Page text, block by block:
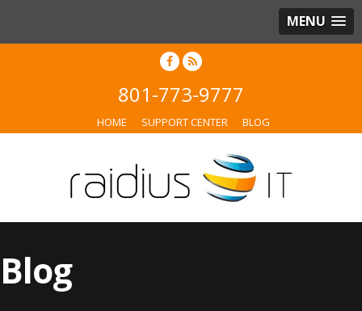
MENU
801-773-9777
HOME SUPPORT CENTER BLOG
Blog